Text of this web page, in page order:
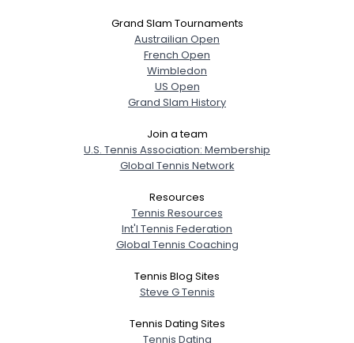
Grand Slam Tournaments
Austrailian Open
French Open
Wimbledon
US Open
Grand Slam History
Join a team
U.S. Tennis Association: Membership
Global Tennis Network
Resources
Tennis Resources
Int'l Tennis Federation
Global Tennis Coaching
Tennis Blog Sites
Steve G Tennis
Tennis Dating Sites
Tennis Dating